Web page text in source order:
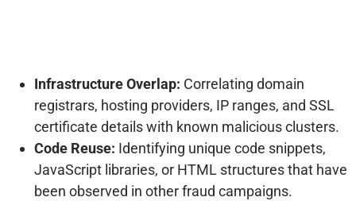
Infrastructure Overlap: Correlating domain
registrars, hosting providers, IP ranges, and SSL
certificate details with known malicious clusters.
Code Reuse: Identifying unique code snippets,
JavaScript libraries, or HTML structures that have
been observed in other fraud campaigns.